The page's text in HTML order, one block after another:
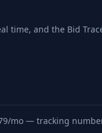
time, and the Bid
mo — tracking